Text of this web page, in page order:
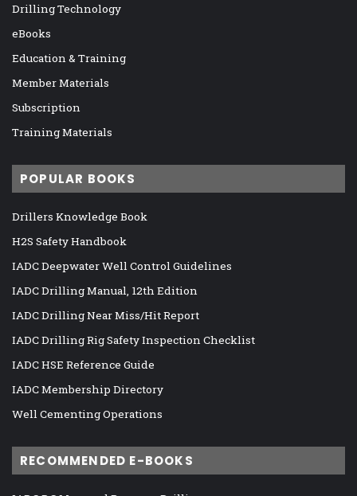
Drilling Technology
eBooks
Education & Training
Member Materials
Subscription
Training Materials
POPULAR BOOKS
Drillers Knowledge Book
H2S Safety Handbook
IADC Deepwater Well Control Guidelines
IADC Drilling Manual, 12th Edition
IADC Drilling Near Miss/Hit Report
IADC Drilling Rig Safety Inspection Checklist
IADC HSE Reference Guide
IADC Membership Directory
Well Cementing Operations
RECOMMENDED E-BOOKS